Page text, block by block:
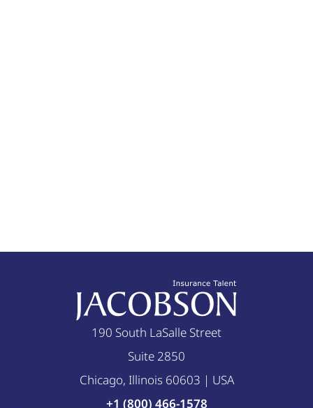
190 South LaSalle Street
Suite 2850
Chicago, Illinois 60603 | USA
+1 (800) 466-1578